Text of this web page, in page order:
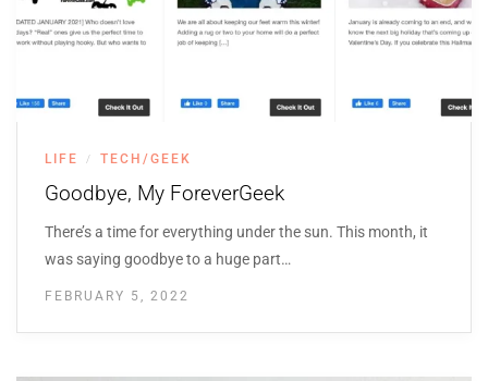
LIFE / TECH/GEEK
Goodbye, My ForeverGeek
There’s a time for everything under the sun. This month, it
was saying goodbye to a huge part…
FEBRUARY 5, 2022